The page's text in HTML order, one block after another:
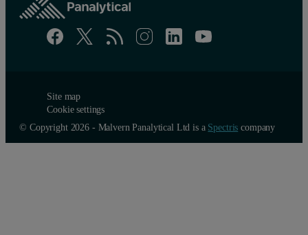
Site map
Cookie settings
© Copyright 2026 - Malvern Panalytical Ltd is a Spectris company